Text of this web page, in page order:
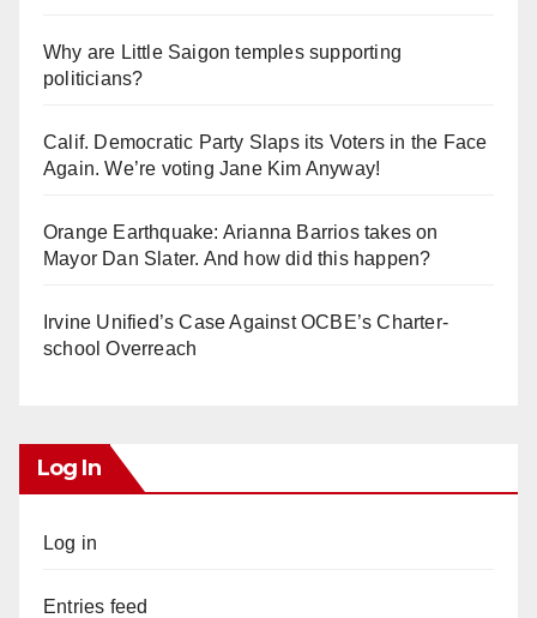
Why are Little Saigon temples supporting
politicians?
Calif. Democratic Party Slaps its Voters in the Face
Again. We’re voting Jane Kim Anyway!
Orange Earthquake: Arianna Barrios takes on
Mayor Dan Slater. And how did this happen?
Irvine Unified’s Case Against OCBE’s Charter-
school Overreach
Log In
Log in
Entries feed